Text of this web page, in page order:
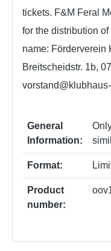
tickets. F&M Feral
for the distribution
name: Förderverein
Breitscheidstr. 1b,
General
Information:
Format:
Product
number: